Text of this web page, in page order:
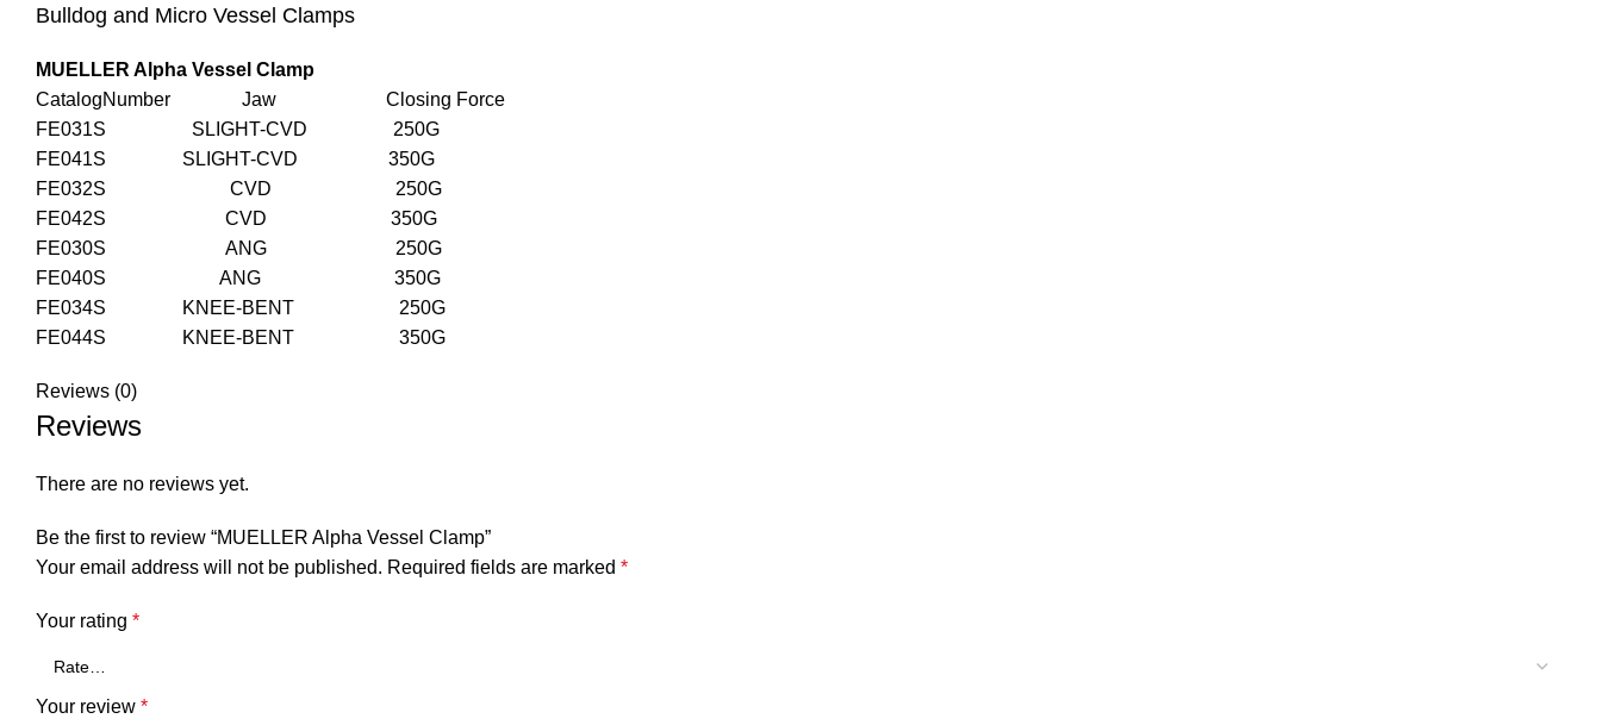
Bulldog and Micro Vessel Clamps
MUELLER Alpha Vessel Clamp
CatalogNumber Jaw Closing Force
FE031S SLIGHT-CVD 250G
FE041S SLIGHT-CVD 350G
FE032S CVD 250G
FE042S CVD 350G
FE030S ANG 250G
FE040S ANG 350G
FE034S KNEE-BENT 250G
FE044S KNEE-BENT 350G
Reviews (0)
Reviews
There are no reviews yet.
Be the first to review “MUELLER Alpha Vessel Clamp”
Your email address will not be published. Required fields are marked *
Your rating *
Your review *